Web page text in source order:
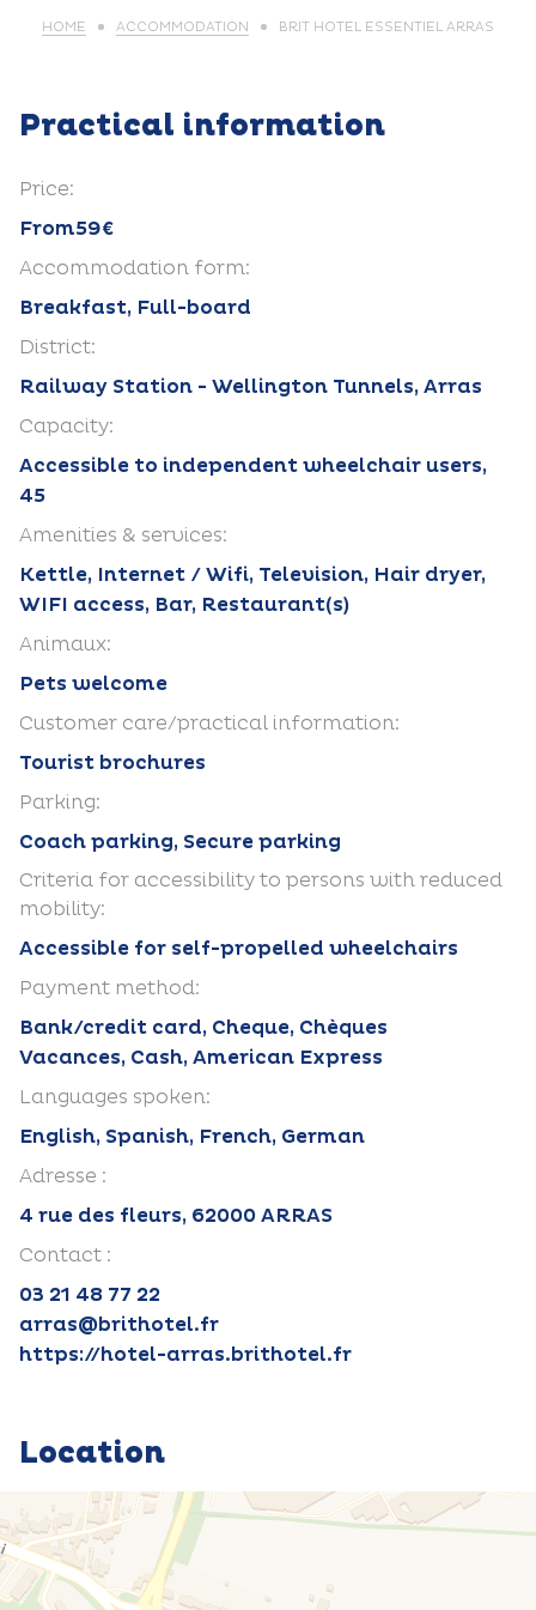
HOME ACCOMMODATION BRIT HOTEL ESSENTIEL ARRAS
Practical information
Price:
From59€
Accommodation form:
Breakfast, Full-board
District:
Railway Station - Wellington Tunnels, Arras
Capacity:
Accessible to independent wheelchair users,
45
Amenities & services:
Kettle, Internet / Wifi, Television, Hair dryer,
WIFI access, Bar, Restaurant(s)
Animaux:
Pets welcome
Customer care/practical information:
Tourist brochures
Parking:
Coach parking, Secure parking
Criteria for accessibility to persons with reduced
mobility:
Accessible for self-propelled wheelchairs
Payment method:
Bank/credit card, Cheque, Chèques
Vacances, Cash, American Express
Languages spoken:
English, Spanish, French, German
Adresse :
4 rue des fleurs, 62000 ARRAS
Contact :
03 21 48 77 22
arras@brithotel.fr
https://hotel-arras.brithotel.fr
Location